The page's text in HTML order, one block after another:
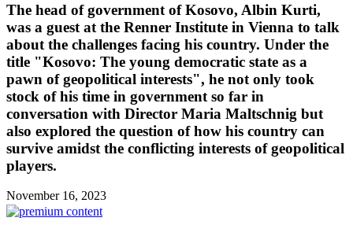
The head of government of Kosovo, Albin Kurti,
was a guest at the Renner Institute in Vienna to talk
about the challenges facing his country. Under the
title "Kosovo: The young democratic state as a
pawn of geopolitical interests", he not only took
stock of his time in government so far in
conversation with Director Maria Maltschnig but
also explored the question of how his country can
survive amidst the conflicting interests of geopolitical
players.
November 16, 2023